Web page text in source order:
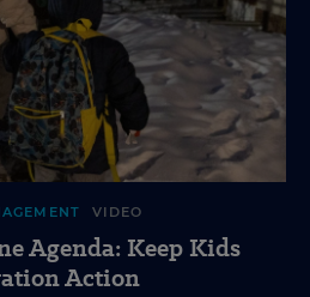
VIDEO
Agenda: Keep Kids
Action